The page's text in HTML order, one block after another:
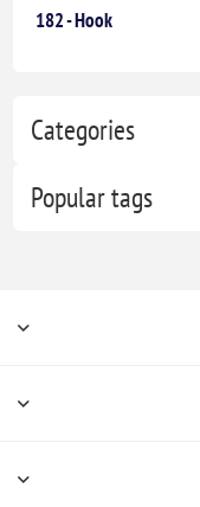
Categories
Popular tags
182 - Hook